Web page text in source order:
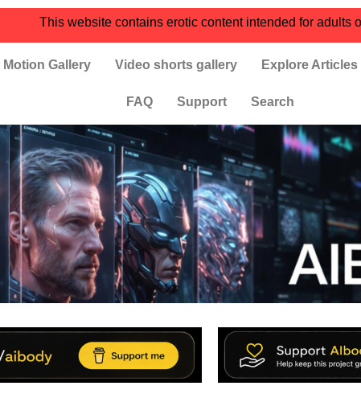
This website contains erotic content intended for adults
Motion Gallery Video shorts gallery Explore Articles
FAQ Support Search